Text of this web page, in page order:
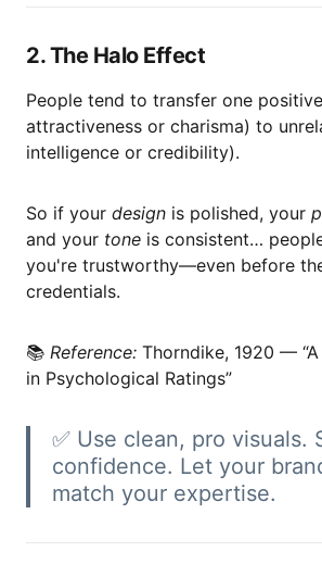
2. The Halo Effect
People tend to transfer one
attractiveness or charisma) to
intelligence or credibility).
So if your design is polished, your
and your tone is consistent…
you're trustworthy—even before
credentials.
📚 Reference: Thorndike, 1920 —
in Psychological Ratings”
✅ Use clean, pro visuals.
confidence. Let your
match your expertise.